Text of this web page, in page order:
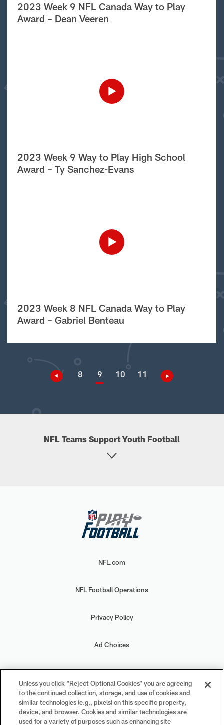
2023 Week 9 NFL Canada Way to Play
Award – Dean Veeren
2023 Week 9 Way to Play High School
Award – Ty Sanchez-Evans
2023 Week 8 NFL Canada Way to Play
Award – Gabriel Benteau
8 9 10 11
NFL Teams Support Youth Football
NFL.com
NFL Football Operations
Privacy Policy
Ad Choices
Your Privacy Choices
Cookie Settings
Unless you click “Reject Optional Cookies” you are agreeing
to the continued collection, storage, and use of cookies and
similar technologies (e.g., pixels) on this specific property,
device, and browser. Cookies and similar technologies are
used for a variety of purposes such as enhancing site